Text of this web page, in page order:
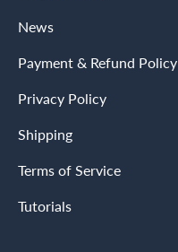
News
Payment & Refund Policy
Privacy Policy
Shipping
Terms of Service
Tutorials